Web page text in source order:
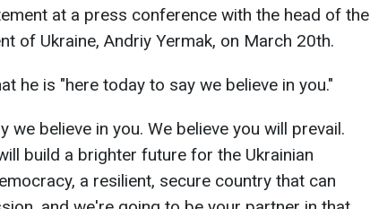
at a press conference with the head of the
of Ukraine, Andriy Yermak, on March 20th.
he is "here today to say we believe in you."
we believe in you. We believe you will prevail.
build a brighter future for the Ukrainian
a resilient, secure country that can